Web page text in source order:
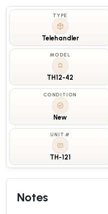
TYPE
Telehandler
MODEL
TH12-42
CONDITION
New
UNIT #
TH-121
Notes